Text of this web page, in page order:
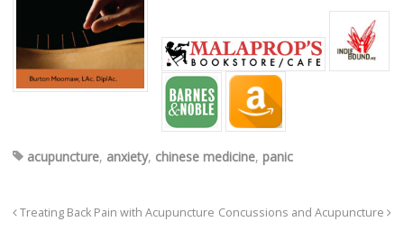
acupuncture, anxiety, chinese medicine, panic
Treating Back Pain with Acupuncture Concussions and Acupuncture